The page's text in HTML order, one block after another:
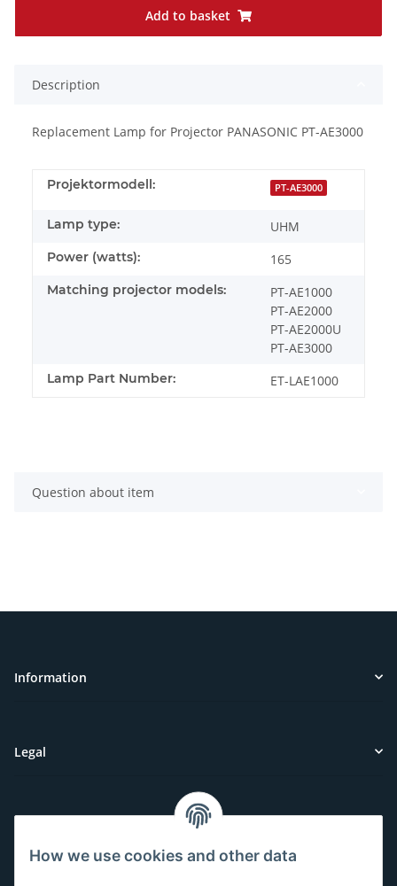
Add to basket
Description
Replacement Lamp for Projector PANASONIC PT-AE3000
Projektormodell: PT-AE3000
Lamp type: UHM
Power (watts): 165
Matching projector models:
PT-AE1000
PT-AE2000
PT-AE2000U
PT-AE3000
Lamp Part Number: ET-LAE1000
Question about item
Information
Legal
Have questions or need help?
How we use cookies and other data